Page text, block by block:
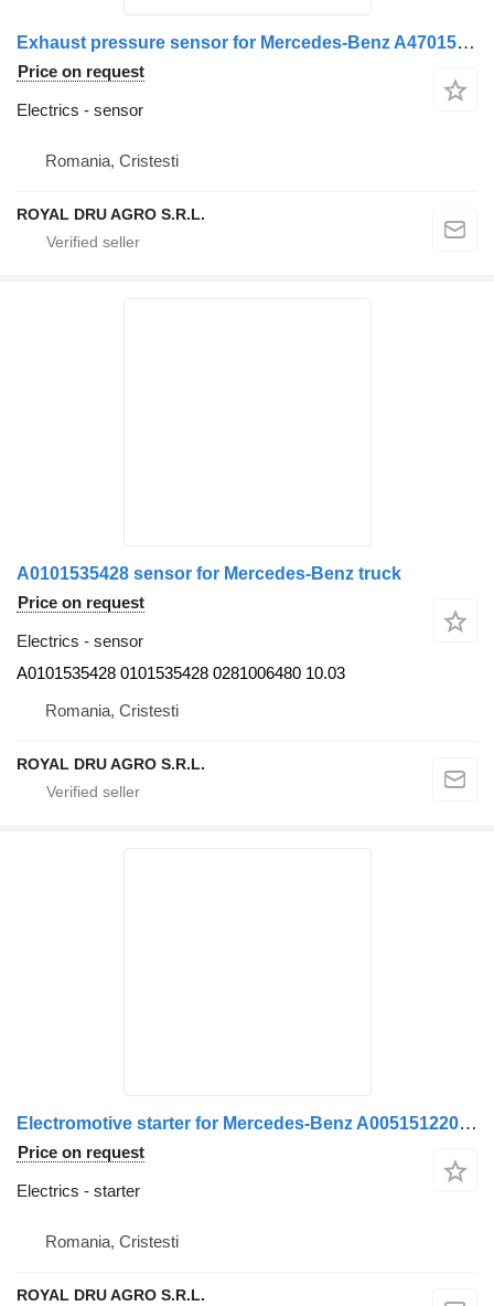
Exhaust pressure sensor for Mercedes-Benz A4701530228 / 4701530228 / A4701530328 / 4701530328 / A4701530028 / 4701530028 truck
Price on request
Electrics - sensor
Romania, Cristesti
ROYAL DRU AGRO S.R.L.
A0101535428 sensor for Mercedes-Benz truck
Price on request
Electrics - sensor
A0101535428 0101535428 0281006480 10.03
Romania, Cristesti
ROYAL DRU AGRO S.R.L.
Electromotive starter for Mercedes-Benz A0051512201 / 0051512201 / A0051512001 / 0051512001 / A0041518401 / 0041518401 / A0041516201 / 0041516201 / A0051519701 / 0051519701 / A0061512201 / 0061512201 truck
Price on request
Electrics - starter
Romania, Cristesti
ROYAL DRU AGRO S.R.L.